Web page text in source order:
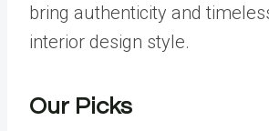
bring authenticity and
interior design style.
Our Picks